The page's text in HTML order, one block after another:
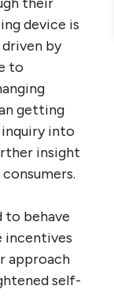
device is
by
to
getting
into
insight
to behave
incentives
approach
self-